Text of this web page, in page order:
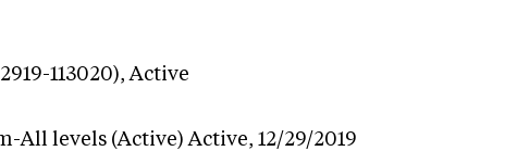
113020),Active
All levels (Active) Active, 12/29/2019